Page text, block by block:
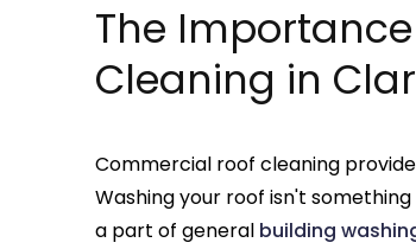
The
Cleaning in
Commercial roof cleaning
Washing your roof isn't
a part of general building